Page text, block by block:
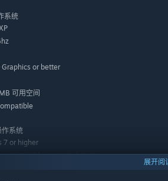
系统
Graphics or better
可用空间
作系统
7 or higher
AMD Athlon II (K10) 2.8 GHz
展开阅